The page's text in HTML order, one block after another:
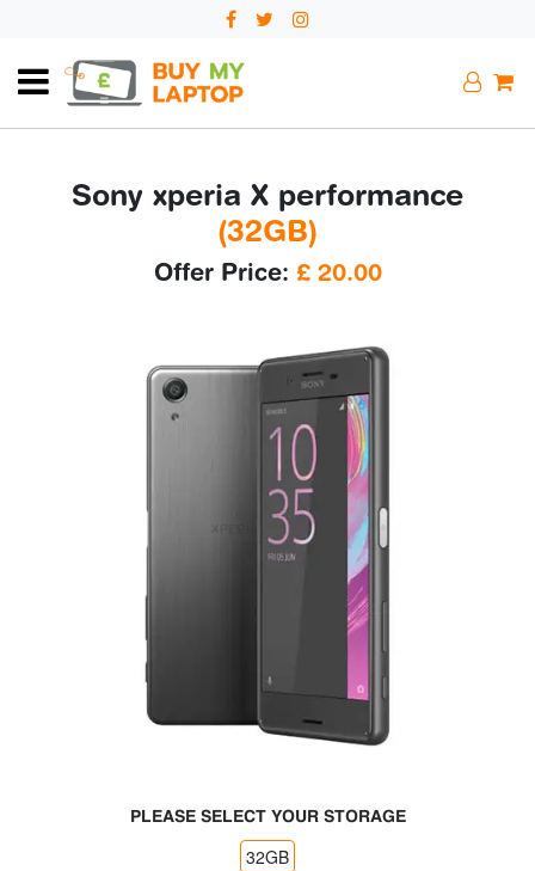
Sony xperia X performance
(32GB)
Offer Price: £ 20.00
PLEASE SELECT YOUR STORAGE
32GB